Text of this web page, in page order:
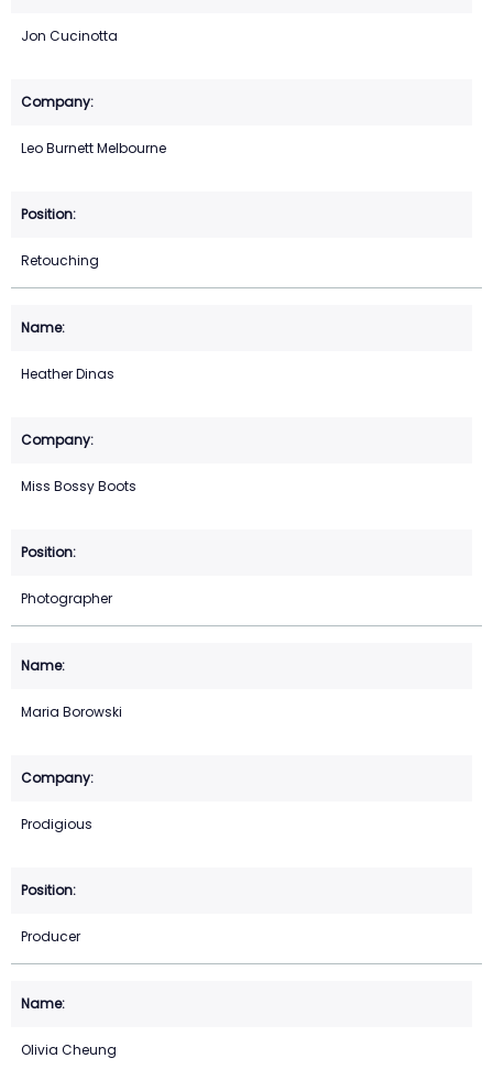
Jon Cucinotta
Leo Burnett Melbourne
Retouching
Heather Dinas
Miss Bossy Boots
Photographer
Maria Borowski
Prodigious
Producer
Olivia Cheung